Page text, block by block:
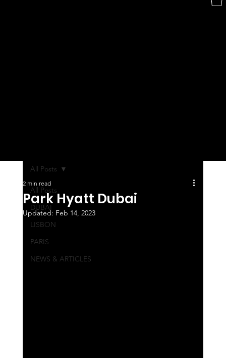
All Posts
DUBAI
LISBON
PARIS
NEWS & ARTICLES
All Posts
Park Hyatt Dubai
2 min read
Updated: Feb 14, 2023